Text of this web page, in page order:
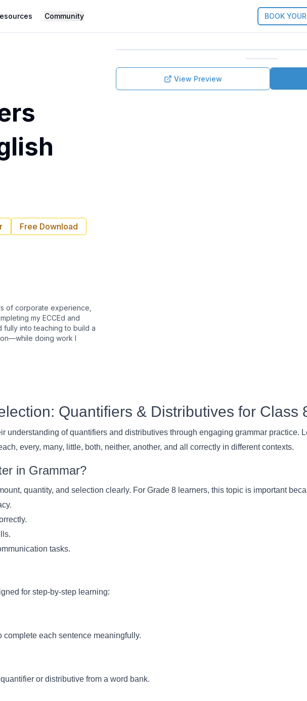
Community BOOK
Free Download
of corporate experience,
my ECCEd and
fully into teaching to build a
doing work I
View Preview
Quantifiers & Distributives for Class
understanding of quantifiers and distributives through engaging grammar practice.
every, many, little, both, neither, another, and all correctly in different contexts.
in Grammar?
quantity, and selection clearly. For Grade 8 learners, this topic is important
tasks.
for step-by-step learning:
each sentence meaningfully.
or distributive from a word bank.